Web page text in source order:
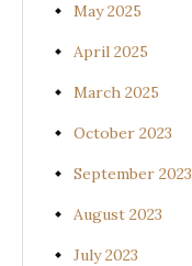
May 2025
April 2025
March 2025
October 2023
September 2023
August 2023
July 2023